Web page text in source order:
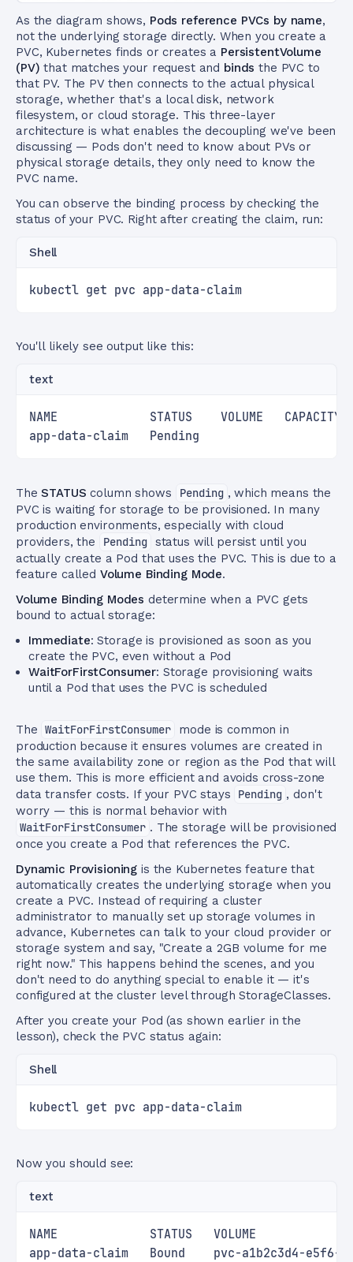
As the diagram shows, Pods reference PVCs by name,
not the underlying storage directly. When you create a
PVC, Kubernetes finds or creates a PersistentVolume
(PV) that matches your request and binds the PVC to
that PV. The PV then connects to the actual physical
storage, whether that's a local disk, network
filesystem, or cloud storage. This three-layer
architecture is what enables the decoupling we've been
discussing — Pods don't need to know about PVs or
physical storage details, they only need to know the
PVC name.
You can observe the binding process by checking the
status of your PVC. Right after creating the claim, run:
Shell
kubectl get pvc app-data-claim
You'll likely see output like this:
text
NAME             STATUS    VOLUME   CAPACITY
app-data-claim   Pending
The STATUS column shows Pending , which means the
PVC is waiting for storage to be provisioned. In many
production environments, especially with cloud
providers, the
Pending status will persist until you
actually create a Pod that uses the PVC. This is due to a
feature called Volume Binding Mode.
Volume Binding Modes determine when a PVC gets
bound to actual storage:
Immediate: Storage is provisioned as soon as you
create the PVC, even without a Pod
WaitForFirstConsumer: Storage provisioning waits
until a Pod that uses the PVC is scheduled
The WaitForFirstConsumer
mode is common in
production because it ensures volumes are created in
the same availability zone or region as the Pod that will
use them. This is more efficient and avoids cross-zone
data transfer costs. If your PVC stays
Pending , don't
worry — this is normal behavior with
WaitForFirstConsumer . The storage will be provisioned
once you create a Pod that references the PVC.
Dynamic Provisioning is the Kubernetes feature that
automatically creates the underlying storage when you
create a PVC. Instead of requiring a cluster
administrator to manually set up storage volumes in
advance, Kubernetes can talk to your cloud provider or
storage system and say, "Create a 2GB volume for me
right now." This happens behind the scenes, and you
don't need to do anything special to enable it — it's
configured at the cluster level through StorageClasses.
After you create your Pod (as shown earlier in the
lesson), check the PVC status again:
Shell
kubectl get pvc app-data-claim
Now you should see:
text
NAME             STATUS   VOLUME
app-data-claim   Bound    pvc-a1b2c3d4-